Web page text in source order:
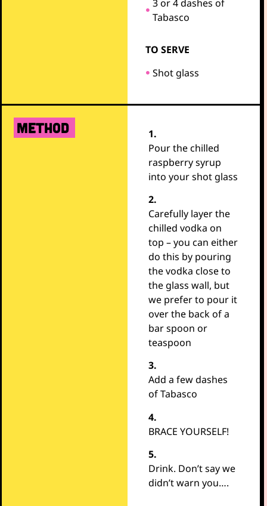
3 or 4 dashes of
Tabasco
TO SERVE
Shot glass
METHOD
1.
Pour the chilled
raspberry syrup
into your shot glass
2.
Carefully layer the
chilled vodka on
top – you can either
do this by pouring
the vodka close to
the glass wall, but
we prefer to pour it
over the back of a
bar spoon or
teaspoon
3.
Add a few dashes
of Tabasco
4.
BRACE YOURSELF!
5.
Drink. Don’t say we
didn’t warn you….